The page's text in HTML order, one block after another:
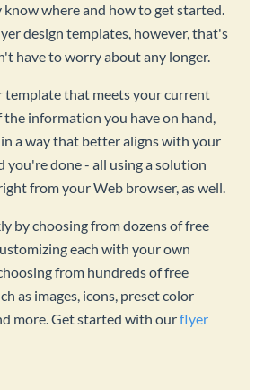
where and how to get started.
design templates, however, that's
have to worry about any longer.
template that meets your current
the information you have on hand,
a way that better aligns with your
you're done - all using a solution
from your Web browser, as well.
by choosing from dozens of free
each with your own
from hundreds of free
as images, icons, preset color
more. Get started with ourflyer